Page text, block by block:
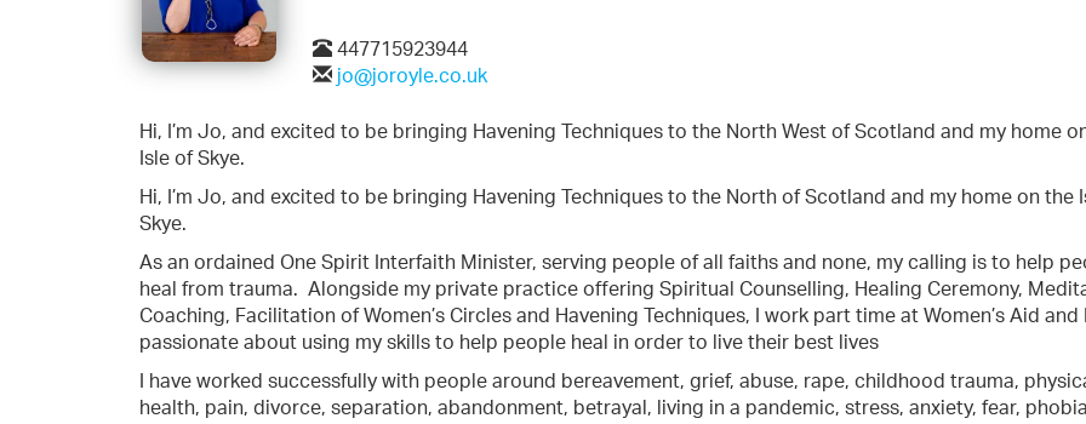
447715923944
jo@joroyle.co.uk
Hi, I’m Jo, and excited to be bringing Havening Techniques to the North West of Scotland and my home
Isle of Skye.
Hi, I’m Jo, and excited to be bringing Havening Techniques to the North of Scotland and my home on the
Skye.
As an ordained One Spirit Interfaith Minister, serving people of all faiths and none, my calling is to help
heal from trauma. Alongside my private practice offering Spiritual Counselling, Healing Ceremony,
Coaching, Facilitation of Women’s Circles and Havening Techniques, I work part time at Women’s Aid and
passionate about using my skills to help people heal in order to live their best lives
I have worked successfully with people around bereavement, grief, abuse, rape, childhood trauma,
health, pain, divorce, separation, abandonment, betrayal, living in a pandemic, stress, anxiety, fear,